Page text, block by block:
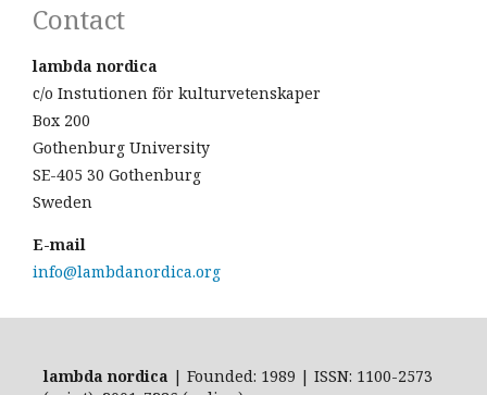
Contact
lambda nordica
c/o Instutionen för kulturvetenskaper
Box 200
Gothenburg University
SE-405 30 Gothenburg
Sweden
E-mail
info@lambdanordica.org
lambda nordica | Founded: 1989 | ISSN: 1100-2573